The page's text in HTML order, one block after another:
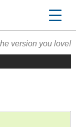
version you love!